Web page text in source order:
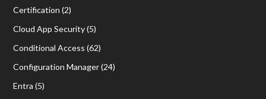
Certification (2)
Cloud App Security(5)
Conditional Access (62)
Configuration Manager(24)
Entra (5)